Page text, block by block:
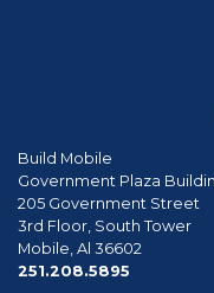
Build Mobile
Government Plaza
205 Government Street
3rd Floor, South Tower
Mobile, Al 36602
251.208.5895